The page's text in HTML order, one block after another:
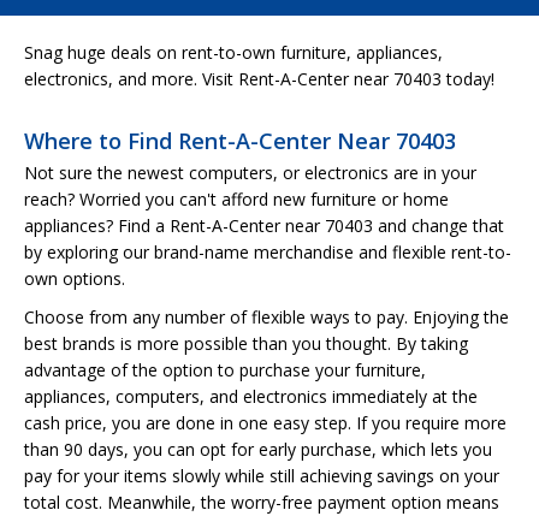
Snag huge deals on rent-to-own furniture, appliances,
electronics, and more. Visit Rent-A-Center near 70403 today!
Where to Find Rent-A-Center Near 70403
Not sure the newest computers, or electronics are in your
reach? Worried you can't afford new furniture or home
appliances? Find a Rent-A-Center near 70403 and change that
by exploring our brand-name merchandise and flexible rent-to-
own options.
Choose from any number of flexible ways to pay. Enjoying the
best brands is more possible than you thought. By taking
advantage of the option to purchase your furniture,
appliances, computers, and electronics immediately at the
cash price, you are done in one easy step. If you require more
than 90 days, you can opt for early purchase, which lets you
pay for your items slowly while still achieving savings on your
total cost. Meanwhile, the worry-free payment option means